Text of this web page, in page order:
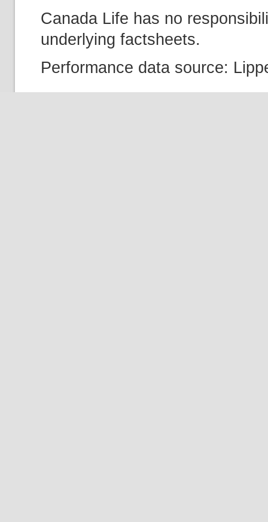
Canada Life has no
underlying factsheets.
Performance data source: